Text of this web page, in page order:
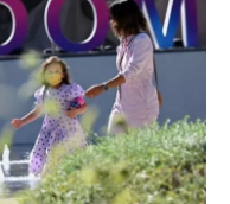
o
o
k
e
d
I
n